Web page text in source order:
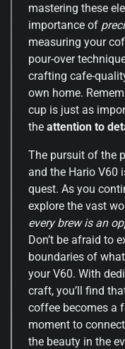
mastering these
importance of
measuring your
pour-over
crafting cafe-
own home.
cup is just as
the attention to
The pursuit of the
and the Hario V60
quest. As you
explore the vast
every brew is an
Don’t be afraid to
boundaries of
your V60. With
craft, you’ll find
coffee becomes a
moment to
the beauty in the